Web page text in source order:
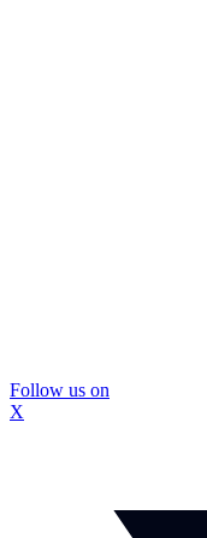
Follow us on
X